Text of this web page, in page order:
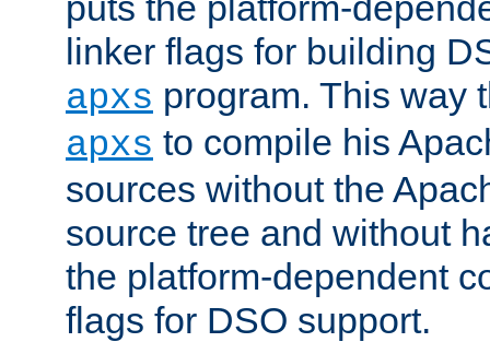
linker flags for building
apxs program. This way
apxs to compile his
sources without the
source tree and without
the platform-dependent
flags for DSO support.